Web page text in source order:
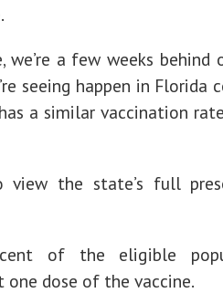
we’re a few weeks behind
seeing happen in Florida
a similar vaccination
view the state’s full
of the eligible
one dose of the vaccine.